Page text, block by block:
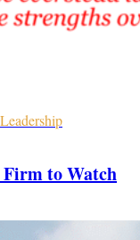
Firm to Watch